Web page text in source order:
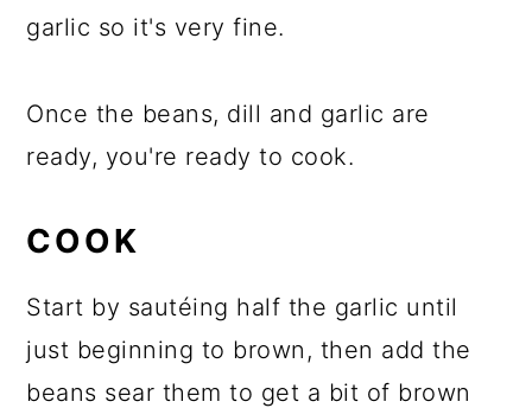
garlic so it's very fine.
Once the beans, dill and garlic are
ready, you're ready to cook.
COOK
Start by sautéing half the garlic until
just beginning to brown, then add the
beans sear them to get a bit of brown